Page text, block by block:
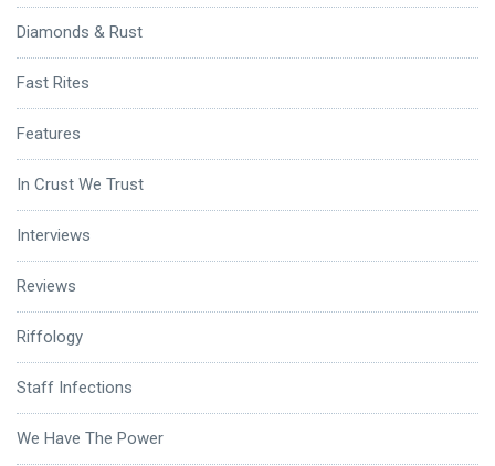
Diamonds & Rust
Fast Rites
Features
In Crust We Trust
Interviews
Reviews
Riffology
Staff Infections
We Have The Power